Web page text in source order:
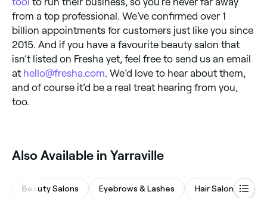
from a top professional. We’ve confirmed over 1
billion appointments for customers just like you since
2015. And if you have a favourite beauty salon that
isn’t listed on Fresha yet, feel free to send us an email
at hello@fresha.com . We’d love to hear about them,
and of course it’d be a real treat hearing from you,
too.
Also Available in Yarraville
Beauty Salons Eyebrows & Lashes Hair Salons